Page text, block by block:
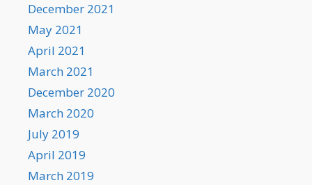
December 2021
May 2021
April 2021
March 2021
December 2020
March 2020
July 2019
April 2019
March 2019